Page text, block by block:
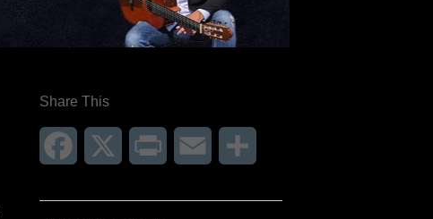
Share This
Facebook Print Email